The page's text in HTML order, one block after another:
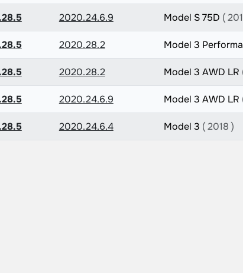
2020.24.6.9 Model S 75D (
2020.28.2 Model 3
2020.28.2 Model 3 AWD LR
2020.24.6.9 Model 3 AWD LR
2020.24.6.4 Model 3 ( 2018 )